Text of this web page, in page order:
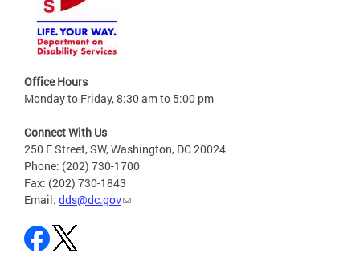
Office Hours
Monday to Friday, 8:30 am to 5:00 pm
Connect With Us
250 E Street, SW, Washington, DC 20024
Phone: (202) 730-1700
Fax: (202) 730-1843
Email: dds@dc.gov